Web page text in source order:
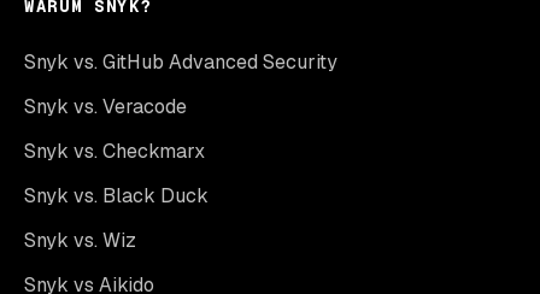
WARUM SNYK?
Snyk vs. GitHub Advanced Security
Snyk vs. Veracode
Snyk vs. Checkmarx
Snyk vs. Black Duck
Snyk vs. Wiz
Snyk vs Aikido